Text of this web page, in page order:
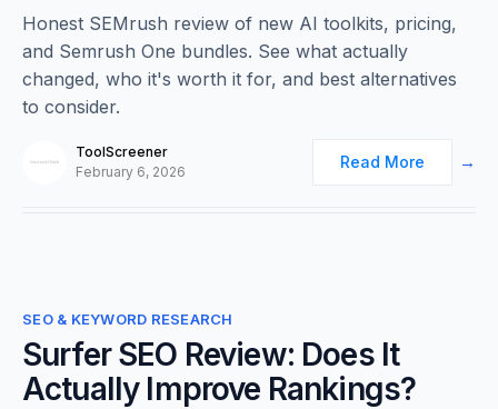
Honest SEMrush review of new AI toolkits, pricing,
and Semrush One bundles. See what actually
changed, who it's worth it for, and best alternatives
to consider.
ToolScreener
February 6, 2026
Read More
0
SEO & KEYWORD RESEARCH
Surfer SEO Review: Does It
Actually Improve Rankings?